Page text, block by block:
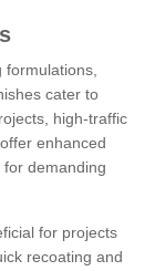
formulations,
cater to
high-traffic
enhanced
demanding
for projects
recoating and